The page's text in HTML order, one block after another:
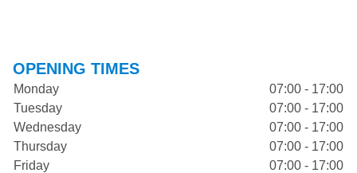
OPENING TIMES
Monday
07:00 - 17:00
Tuesday
07:00 - 17:00
Wednesday
07:00 - 17:00
Thursday
07:00 - 17:00
Friday
07:00 - 17:00